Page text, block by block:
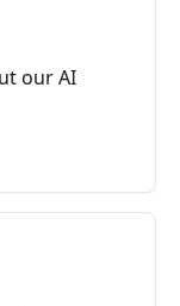
our AI